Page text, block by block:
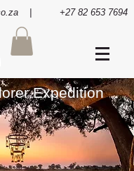
| +27 82 653 7694
Expedition